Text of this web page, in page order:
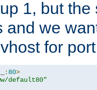
1, but
and we
vhost for
: 80>
default80"